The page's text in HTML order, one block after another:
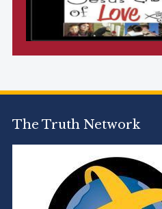
The Truth Network